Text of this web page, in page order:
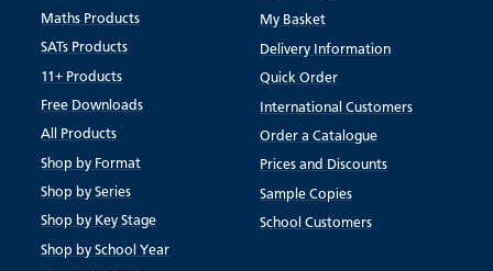
Maths Products
SATs Products
11+ Products
Free Downloads
All Products
Shop by Format
Shop by Series
Shop by Key Stage
Shop by School Year
My Basket
Delivery Information
Quick Order
International Customers
Order a Catalogue
Prices and Discounts
Sample Copies
School Customers